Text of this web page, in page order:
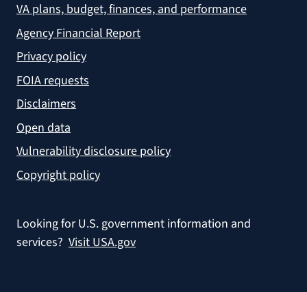
VA plans, budget, finances, and performance
Agency Financial Report
Privacy policy
FOIA requests
Disclaimers
Open data
Vulnerability disclosure policy
Copyright policy
Looking for U.S. government information and
services? Visit USA.gov